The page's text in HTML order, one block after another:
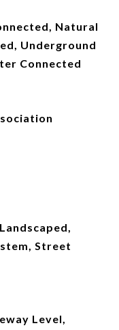
Natural
Underground
Connected
Street
Level,